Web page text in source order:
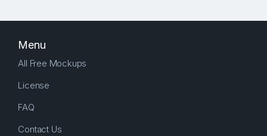
Menu
All Free Mockups
License
FAQ
Contact Us